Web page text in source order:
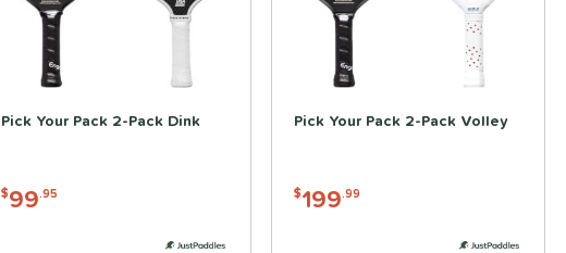
Pick Your Pack 2-Pack Dink
$99.95
Pick Your Pack 2-Pack Volley
$199.99